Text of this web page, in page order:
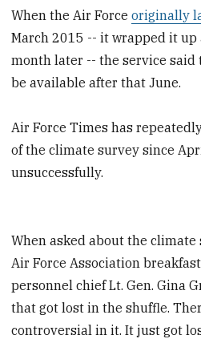
When the Air Forceoriginally
March 2015 -- it wrapped it
month later -- the service
be available after that June.
Air Force Times has
of the climate survey since
unsuccessfully.
When asked about the
Air Force Association
personnel chief Lt. Gen. Gina
that got lost in the shuffle.
controversial in it. It just got